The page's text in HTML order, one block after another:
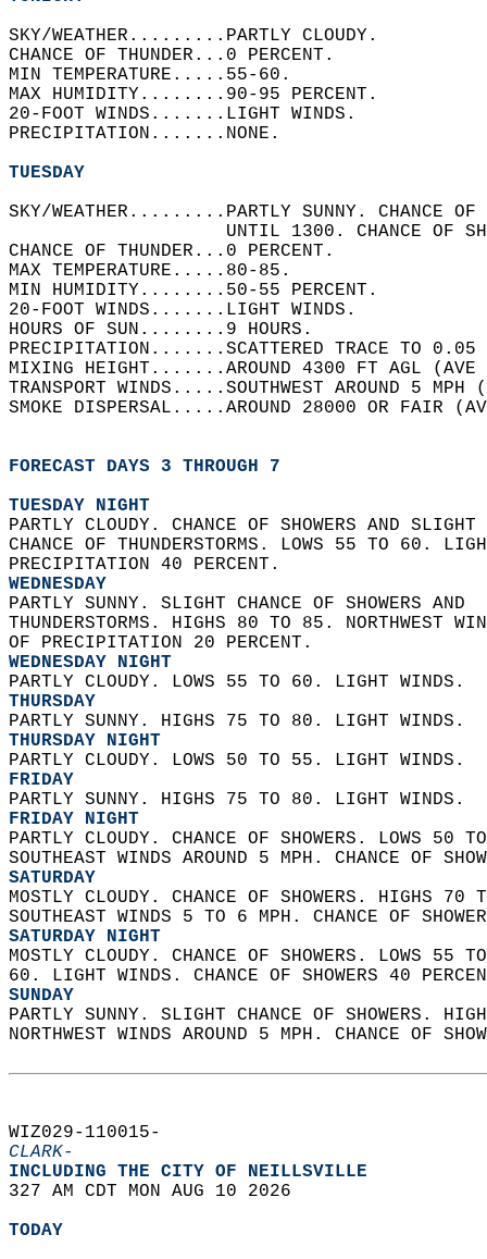
SKY/WEATHER.........PARTLY CLOUDY.
CHANCE OF THUNDER...0 PERCENT.
MIN TEMPERATURE.....55-60.
MAX HUMIDITY........90-95 PERCENT.
20-FOOT WINDS.......LIGHT WINDS.
PRECIPITATION.......NONE.
TUESDAY
SKY/WEATHER.........PARTLY SUNNY. CHANCE
UNTIL 1300. CHANCE OF
CHANCE OF THUNDER...0 PERCENT.
MAX TEMPERATURE.....80-85.
MIN HUMIDITY........50-55 PERCENT.
20-FOOT WINDS.......LIGHT WINDS.
HOURS OF SUN........9 HOURS.
PRECIPITATION.......SCATTERED TRACE TO
MIXING HEIGHT.......AROUND 4300 FT AGL
TRANSPORT WINDS.....SOUTHWEST AROUND 5
SMOKE DISPERSAL.....AROUND 28000 OR
FORECAST DAYS 3 THROUGH 7
TUESDAY NIGHT
PARTLY CLOUDY. CHANCE OF SHOWERS AND
CHANCE OF THUNDERSTORMS. LOWS 55 TO 60.
PRECIPITATION 40 PERCENT.
WEDNESDAY
PARTLY SUNNY. SLIGHT CHANCE OF SHOWERS AND
THUNDERSTORMS. HIGHS 80 TO 85. NORTHWEST
OF PRECIPITATION 20 PERCENT.
WEDNESDAY NIGHT
PARTLY CLOUDY. LOWS 55 TO 60. LIGHT WINDS.
THURSDAY
PARTLY SUNNY. HIGHS 75 TO 80. LIGHT WINDS.
THURSDAY NIGHT
PARTLY CLOUDY. LOWS 50 TO 55. LIGHT WINDS.
FRIDAY
PARTLY SUNNY. HIGHS 75 TO 80. LIGHT WINDS.
FRIDAY NIGHT
PARTLY CLOUDY. CHANCE OF SHOWERS. LOWS
SOUTHEAST WINDS AROUND 5 MPH. CHANCE OF
SATURDAY
MOSTLY CLOUDY. CHANCE OF SHOWERS. HIGHS
SOUTHEAST WINDS 5 TO 6 MPH. CHANCE OF
SATURDAY NIGHT
MOSTLY CLOUDY. CHANCE OF SHOWERS. LOWS 55
60. LIGHT WINDS. CHANCE OF SHOWERS 40
SUNDAY
PARTLY SUNNY. SLIGHT CHANCE OF SHOWERS.
NORTHWEST WINDS AROUND 5 MPH. CHANCE OF
WIZ029-110015-
CLARK-
INCLUDING THE CITY OF NEILLSVILLE
327 AM CDT MON AUG 10 2026
TODAY